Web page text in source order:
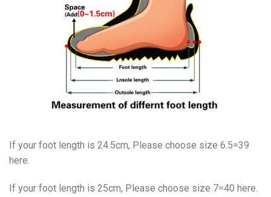
If your foot length is 24.5cm, Please choose size 6.5=39
here.
If your foot length is 25cm, Please choose size 7=40 here.